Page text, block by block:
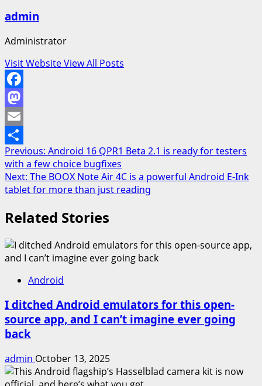
admin
Administrator
Visit WebsiteView All Posts
Facebook
Mastodon
Email
Share
Post
navigation
Previous: Android 16 QPR1 Beta 2.1 is ready for testers
with a few choice bugfixes
Next: The BOOX Note Air 4C is a powerful Android E-Ink
tablet for more than just reading
Related Stories
Android
I ditched Android emulators for this open-
source app, and I can’t imagine ever going
back
admin October 13, 2025